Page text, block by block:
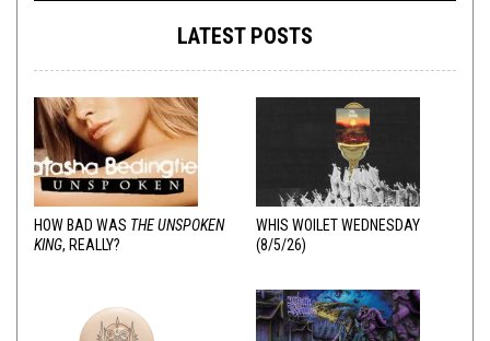
LATEST POSTS
HOW BAD WAS THE UNSPOKEN
KING, REALLY?
WHIS WOILET WEDNESDAY
(8/5/26)